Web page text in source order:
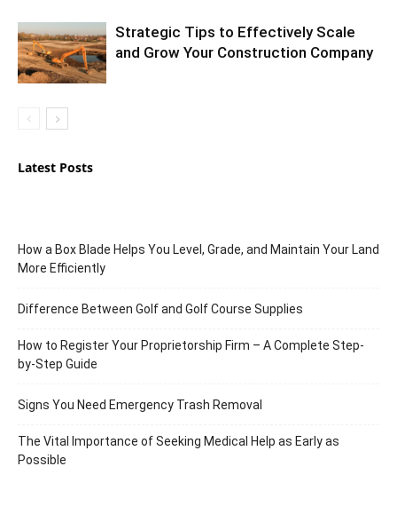
Strategic Tips to Effectively Scale
and Grow Your Construction Company
Latest Posts
How a Box Blade Helps You Level, Grade, and Maintain Your Land
More Efficiently
Difference Between Golf and Golf Course Supplies
How to Register Your Proprietorship Firm – A Complete Step-
by-Step Guide
Signs You Need Emergency Trash Removal
The Vital Importance of Seeking Medical Help as Early as
Possible